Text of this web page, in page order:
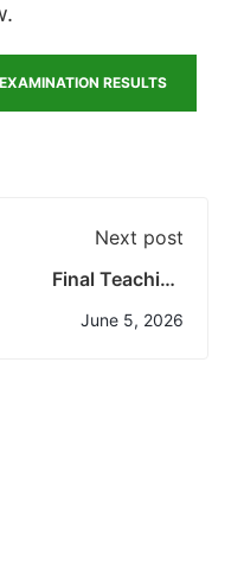
RESULTS
Next post
Final Teaching
Timetable for M-
June 5, 2026